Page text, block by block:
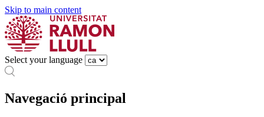
Skip to main content
Select your language
Navegació principal